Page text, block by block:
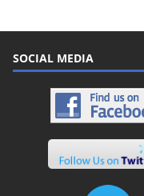
SOCIAL MEDIA